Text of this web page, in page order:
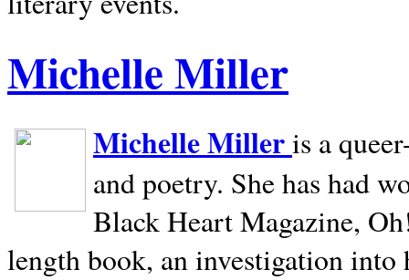
Michelle Miller
Michelle Milleris a
and poetry. She has had
Black Heart Magazine,
length book, an investigation